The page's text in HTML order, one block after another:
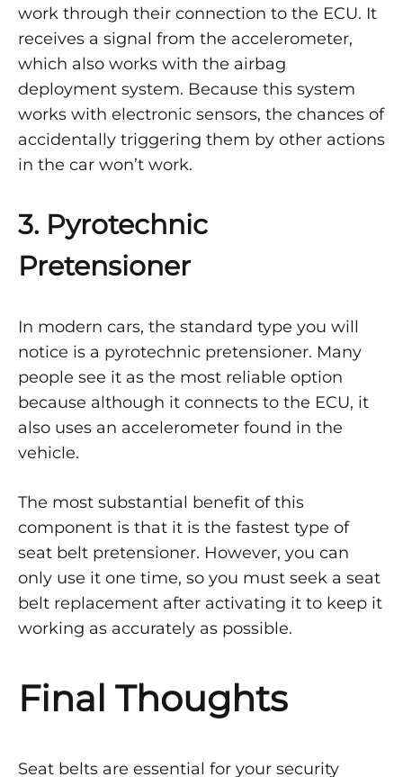
work through their connection to the ECU. It
receives a signal from the accelerometer,
which also works with the airbag
deployment system. Because this system
works with electronic sensors, the chances of
accidentally triggering them by other actions
in the car won’t work.
3. Pyrotechnic
Pretensioner
In modern cars, the standard type you will
notice is a pyrotechnic pretensioner. Many
people see it as the most reliable option
because although it connects to the ECU, it
also uses an accelerometer found in the
vehicle.
The most substantial benefit of this
component is that it is the fastest type of
seat belt pretensioner. However, you can
only use it one time, so you must seek a seat
belt replacement after activating it to keep it
working as accurately as possible.
Final Thoughts
Seat belts are essential for your security